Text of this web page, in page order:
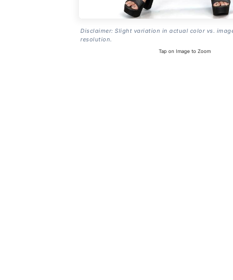
Disclaimer: Slight variation in actual color vs.
resolution.
Tap on Image to Zoom